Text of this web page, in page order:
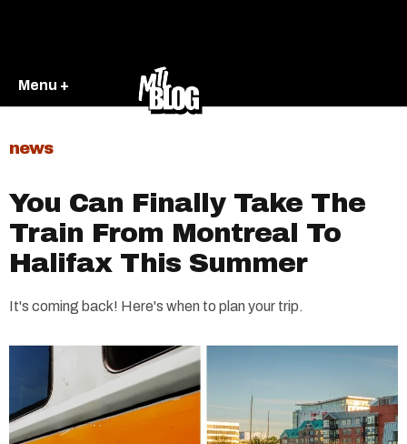
Menu +
news
You Can Finally Take The
Train From Montreal To
Halifax This Summer
It's coming back! Here's when to plan your trip.